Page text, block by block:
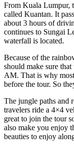
From Kuala Lumpur,
called Kuantan. It
about 3 hours of
continues to Sungai
waterfall is located.
Because of the
should make sure
AM. That is why
before the tour. So
The jungle paths and
travelers ride a 4×4
great to join the tour
also make you enjoy
beauties to enjoy